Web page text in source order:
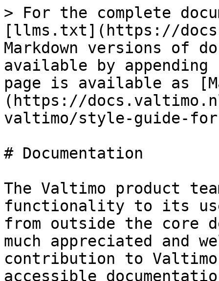
> For the complete
[llms.txt](https://
Markdown versions of
available by
page is available as
(https://
valtimo/style-guide-
# Documentation
The Valtimo product
functionality to its
from outside the core
much appreciated and
contribution to
accessible